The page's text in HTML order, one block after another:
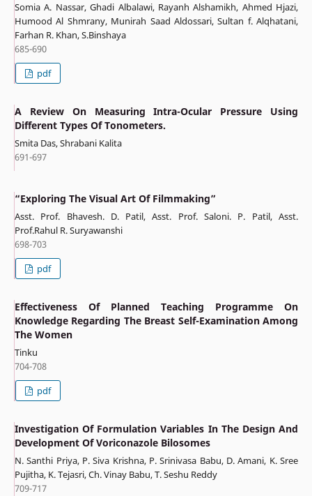
Somia A. Nassar, Ghadi Albalawi, Rayanh Alshamikh, Ahmed Hjazi,
Humood Al Shmrany, Munirah Saad Aldossari, Sultan f. Alqhatani,
Farhan R. Khan, S.Binshaya
685-690
pdf
A Review On Measuring Intra-Ocular Pressure Using
Different Types Of Tonometers.
Smita Das, Shrabani Kalita
691-697
“Exploring The Visual Art Of Filmmaking”
Asst. Prof. Bhavesh. D. Patil, Asst. Prof. Saloni. P. Patil, Asst.
Prof.Rahul R. Suryawanshi
698-703
pdf
Effectiveness Of Planned Teaching Programme On
Knowledge Regarding The Breast Self-Examination Among
The Women
Tinku
704-708
pdf
Investigation Of Formulation Variables In The Design And
Development Of Voriconazole Bilosomes
N. Santhi Priya, P. Siva Krishna, P. Srinivasa Babu, D. Amani, K. Sree
Pujitha, K. Tejasri, Ch. Vinay Babu, T. Seshu Reddy
709-717